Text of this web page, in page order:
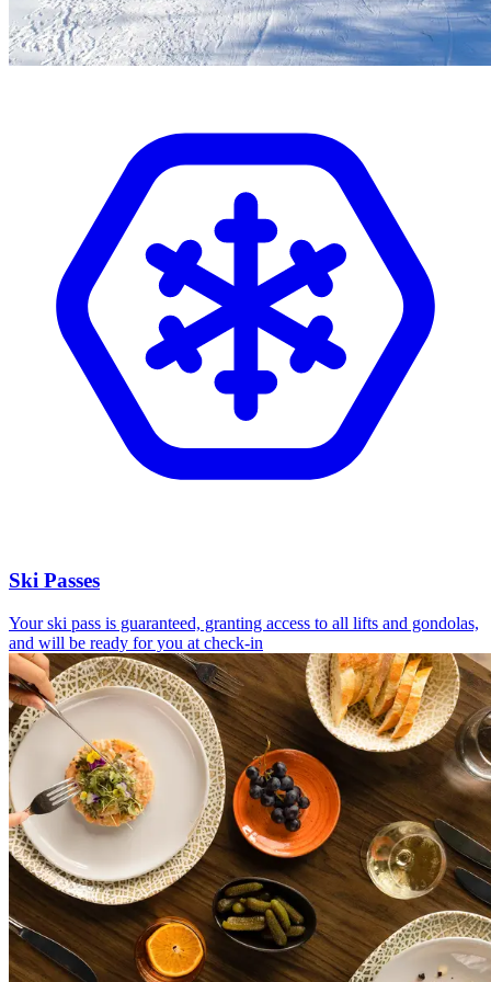
Ski Passes
Your ski pass is guaranteed, granting access to all lifts and gondolas,
and will be ready for you at check-in